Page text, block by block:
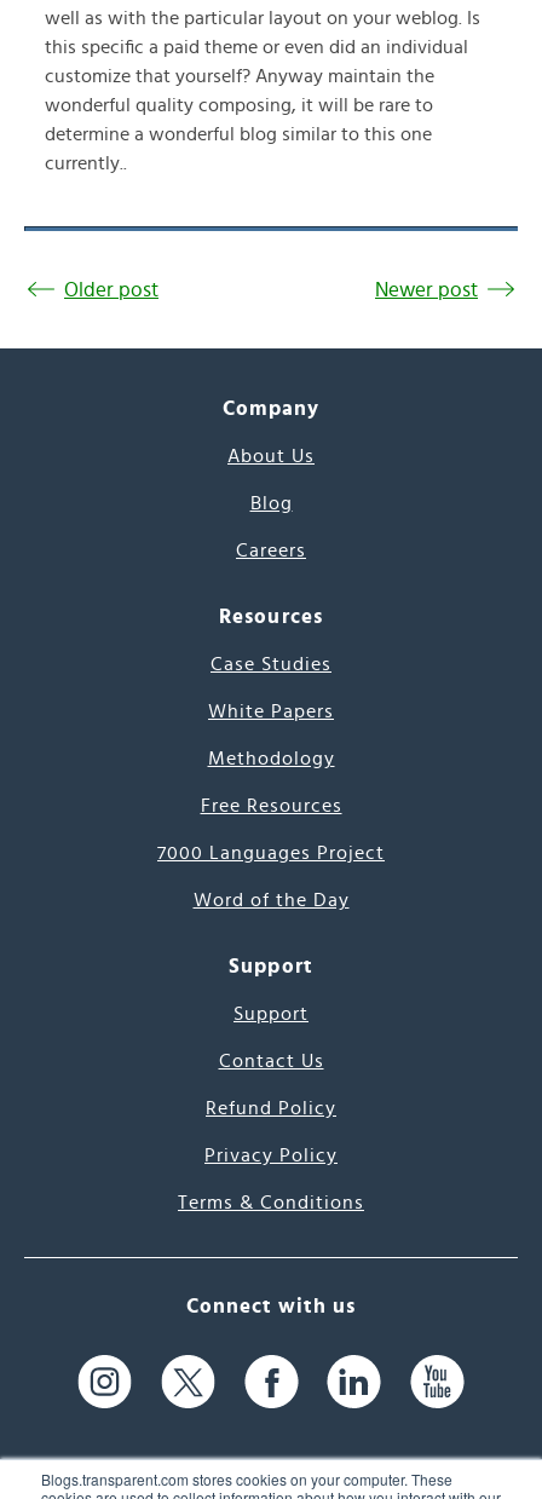
Blogs.transparent.com stores cookies on your computer. These
well as with the particular layout on your weblog. Is
this specific a paid theme or even did an individual
customize that yourself? Anyway maintain the
wonderful quality composing, it will be rare to
determine a wonderful blog similar to this one
currently..
Older post Newer post
Company
About Us
Blog
Careers
Resources
Case Studies
White Papers
Methodology
Free Resources
7000 Languages Project
Word of the Day
Support
Support
Contact Us
Refund Policy
Privacy Policy
Terms & Conditions
Connect with us